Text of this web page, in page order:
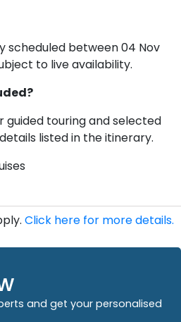
scheduled between 04 Nov
to live availability.
guided touring and selected
listed in the itinerary.
Click here for more details.
and get your personalised